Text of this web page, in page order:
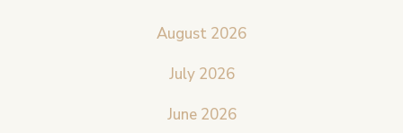
August 2026
July 2026
June 2026